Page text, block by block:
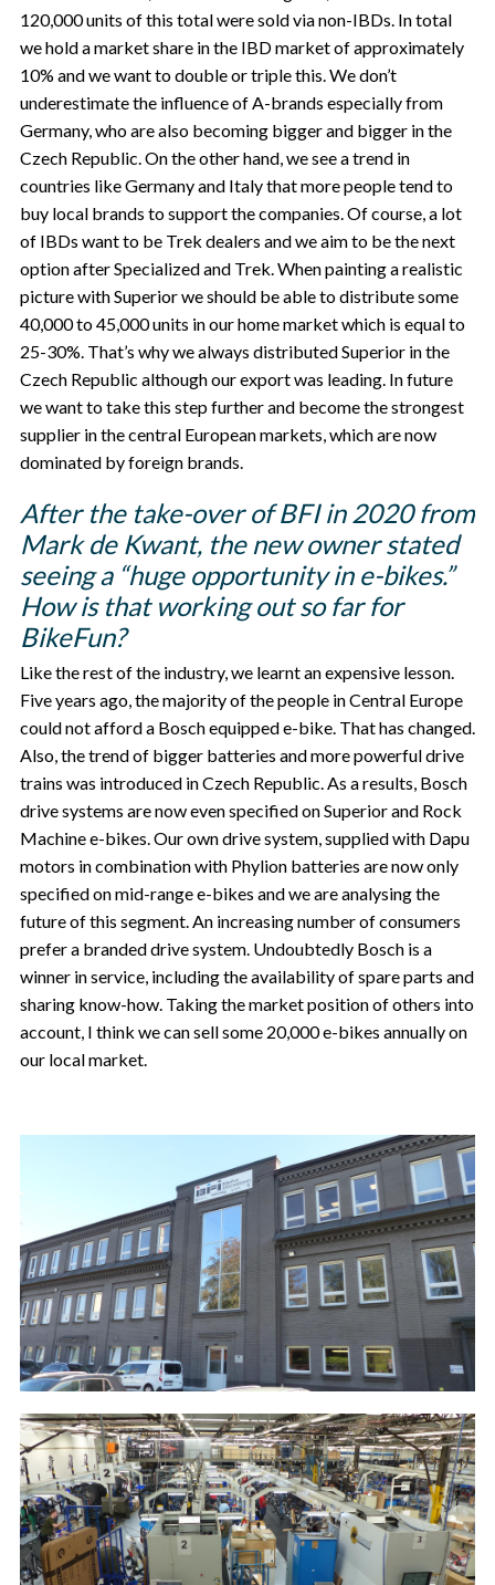
120,000 units of this total were sold via non-IBDs. In total
we hold a market share in the IBD market of approximately
10% and we want to double or triple this. We don’t
underestimate the influence of A-brands especially from
Germany, who are also becoming bigger and bigger in the
Czech Republic. On the other hand, we see a trend in
countries like Germany and Italy that more people tend to
buy local brands to support the companies. Of course, a lot
of IBDs want to be Trek dealers and we aim to be the next
option after Specialized and Trek. When painting a realistic
picture with Superior we should be able to distribute some
40,000 to 45,000 units in our home market which is equal to
25-30%. That’s why we always distributed Superior in the
Czech Republic although our export was leading. In future
we want to take this step further and become the strongest
supplier in the central European markets, which are now
dominated by foreign brands.
After the take-over of BFI in 2020 from
Mark de Kwant, the new owner stated
seeing a “huge opportunity in e-bikes.”
How is that working out so far for
BikeFun?
Like the rest of the industry, we learnt an expensive lesson.
Five years ago, the majority of the people in Central Europe
could not afford a Bosch equipped e-bike. That has changed.
Also, the trend of bigger batteries and more powerful drive
trains was introduced in Czech Republic. As a results, Bosch
drive systems are now even specified on Superior and Rock
Machine e-bikes. Our own drive system, supplied with Dapu
motors in combination with Phylion batteries are now only
specified on mid-range e-bikes and we are analysing the
future of this segment. An increasing number of consumers
prefer a branded drive system. Undoubtedly Bosch is a
winner in service, including the availability of spare parts and
sharing know-how. Taking the market position of others into
account, I think we can sell some 20,000 e-bikes annually on
our local market.